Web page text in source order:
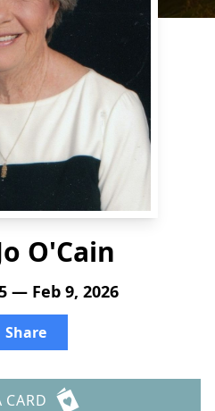
O'Cain
— Feb 9, 2026
Share
CARD